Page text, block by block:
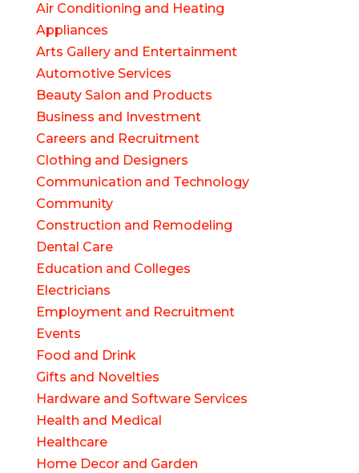
Air Conditioning and Heating
Appliances
Arts Gallery and Entertainment
Automotive Services
Beauty Salon and Products
Business and Investment
Careers and Recruitment
Clothing and Designers
Communication and Technology
Community
Construction and Remodeling
Dental Care
Education and Colleges
Electricians
Employment and Recruitment
Events
Food and Drink
Gifts and Novelties
Hardware and Software Services
Health and Medical
Healthcare
Home Decor and Garden